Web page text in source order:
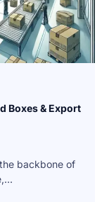
Boxes & Export
backbone of